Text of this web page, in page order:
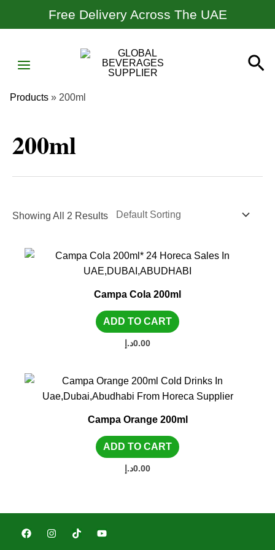
Free Delivery Across The UAE
MENU
Products » 200ml
200ml
Showing All 2 Results
Campa Cola 200ml
ADD TO CART
0.00د.إ
Campa Orange 200ml
ADD TO CART
0.00د.إ